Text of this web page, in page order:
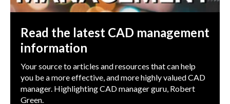
Read the latest CAD management
information
Your source to articles and resources that can help
you be a more effective, and more highly valued CAD
manager. Highlighting CAD manager guru, Robert
Green.